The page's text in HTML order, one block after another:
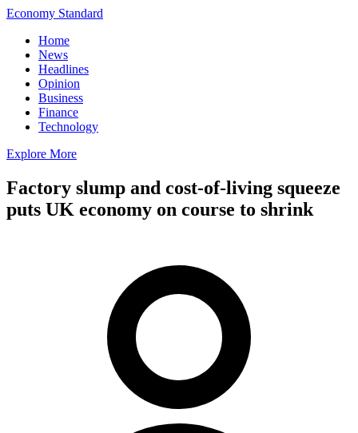
Economy Standard
Home
News
Headlines
Opinion
Business
Finance
Technology
Explore More
Factory slump and cost-of-living squeeze
puts UK economy on course to shrink